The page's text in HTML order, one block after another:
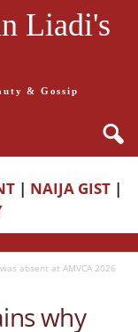
Liadi's
& Gossip
| NAIJA GIST |
absent at AMVCA 2026
why